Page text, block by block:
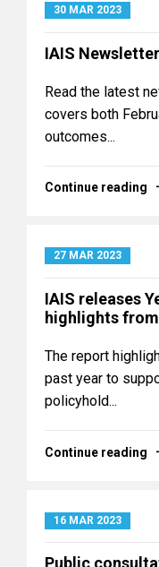
30 MAR 2023
IAIS
Read the latest
covers both
outcomes...
Continue reading
27 MAR 2023
IAIS releases
highlights
The report
past year to
policyhold...
Continue reading
16 MAR 2023
Public